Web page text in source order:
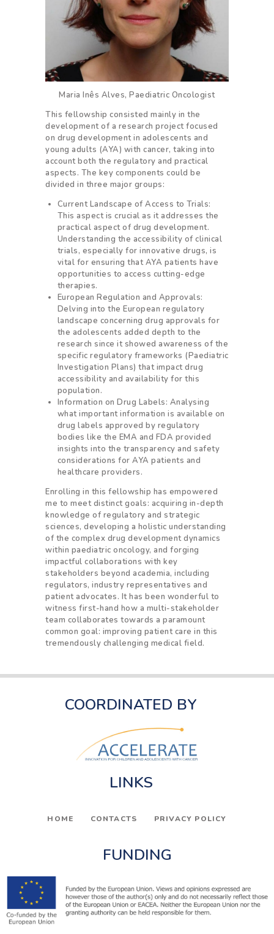
Maria Inês Alves, Paediatric Oncologist
This fellowship consisted mainly in the
development of a research project focused
on drug development in adolescents and
young adults (AYA) with cancer, taking into
account both the regulatory and practical
aspects. The key components could be
divided in three major groups:
Current Landscape of Access to Trials:
This aspect is crucial as it addresses the
practical aspect of drug development.
Understanding the accessibility of clinical
trials, especially for innovative drugs, is
vital for ensuring that AYA patients have
opportunities to access cutting-edge
therapies.
European Regulation and Approvals:
Delving into the European regulatory
landscape concerning drug approvals for
the adolescents added depth to the
research since it showed awareness of the
specific regulatory frameworks (Paediatric
Investigation Plans) that impact drug
accessibility and availability for this
population.
Information on Drug Labels: Analysing
what important information is available on
drug labels approved by regulatory
bodies like the EMA and FDA provided
insights into the transparency and safety
considerations for AYA patients and
healthcare providers.
Enrolling in this fellowship has empowered
me to meet distinct goals: acquiring in-depth
knowledge of regulatory and strategic
sciences, developing a holistic understanding
of the complex drug development dynamics
within paediatric oncology, and forging
impactful collaborations with key
stakeholders beyond academia, including
regulators, industry representatives and
patient advocates. It has been wonderful to
witness first-hand how a multi-stakeholder
team collaborates towards a paramount
common goal: improving patient care in this
tremendously challenging medical field.
COORDINATED BY
LINKS
HOME CONTACTS PRIVACY POLICY
FUNDING